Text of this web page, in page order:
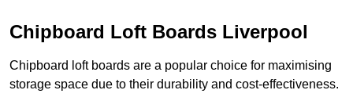
Chipboard Loft Boards Liverpool
Chipboard loft boards are a popular choice for maximising
storage space due to their durability and cost-effectiveness.